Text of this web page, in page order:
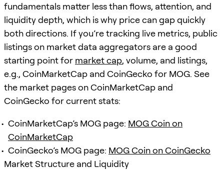
fundamentals matter less than flows, attention, and
liquidity depth, which is why price can gap quickly
both directions. If you’re tracking live metrics, public
listings on market data aggregators are a good
starting point for market cap, volume, and listings,
e.g., CoinMarketCap and CoinGecko for MOG. See
the market pages on CoinMarketCap and
CoinGecko for current stats:
CoinMarketCap’s MOG page: MOG Coin on
CoinMarketCap
CoinGecko’s MOG page: MOG Coin on CoinGecko
Market Structure and Liquidity